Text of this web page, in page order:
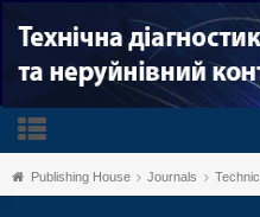
Publishing House Journals